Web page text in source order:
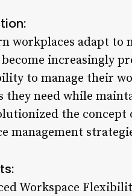
workplaces adapt
become increasingly
to manage their
they need while
the
management
Workspace